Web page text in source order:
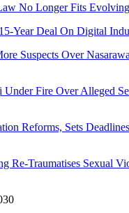
No Longer Fits
Year Deal On Digital
Suspects Over
Under Fire Over Alleged
Reforms, Sets
Re-Traumatises Sexual